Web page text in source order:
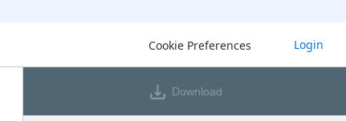
Cookie Preferences Login
Download